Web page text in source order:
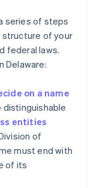
series of steps
structure of your
federal laws.
Delaware:
on a name
distinguishable
entities
of
must end with
of its